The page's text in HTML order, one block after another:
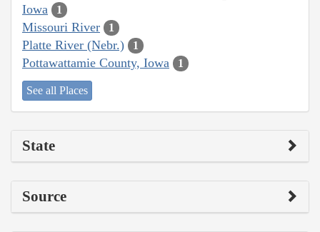
Iowa 1
Missouri River 1
Platte River (Nebr.) 1
Pottawattamie County, Iowa 1
See all Places
State
Source